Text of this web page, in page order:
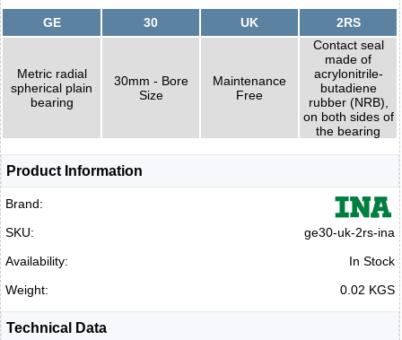
GE 30 UK 2RS
Metric radial
spherical plain
bearing
30mm - Bore
Size
Maintenance
Free
Contact seal
made of
acrylonitrile-
butadiene
rubber (NRB),
on both sides of
the bearing
Product Information
Brand:
SKU:
ge30-uk-2rs-ina
Availability:
In Stock
Weight:
0.02 KGS
Technical Data